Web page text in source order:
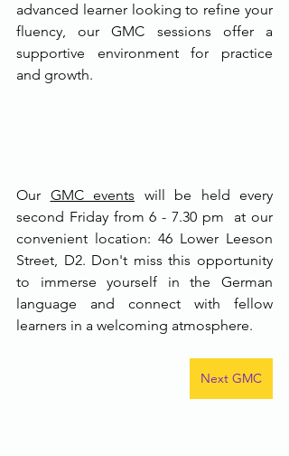
advanced learner looking to refine your
fluency, our GMC sessions offer a
supportive environment for practice
and growth.
Our GMC events will be held every
second Friday from 6 - 7.30 pm  at our
convenient location: 46 Lower Leeson
Street, D2. Don't miss this opportunity
to immerse yourself in the German
language and connect with fellow
learners in a welcoming atmosphere.
Next GMC